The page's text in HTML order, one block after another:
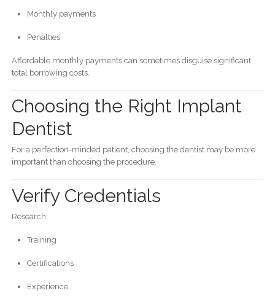
Monthly payments
Penalties
Affordable monthly payments can sometimes disguise significant
total borrowing costs.
Choosing the Right Implant
Dentist
For a perfection-minded patient, choosing the dentist may be more
important than choosing the procedure.
Verify Credentials
Research:
Training
Certifications
Experience